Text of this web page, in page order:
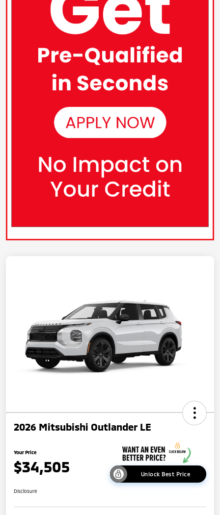
2026 Mitsubishi Outlander LE
Your Price
$34,505 Unlock Best Price
Disclosure